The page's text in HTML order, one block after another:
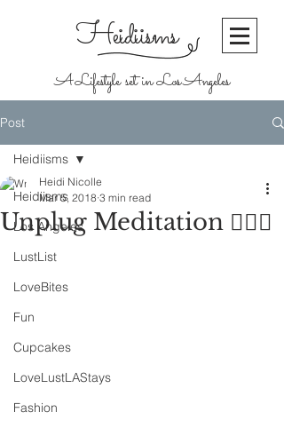
Heidiisms
A Lifestyle set in Los Angeles
Post
Heidiisms
Los Angeles
LustList
LoveBites
Fun
Cupcakes
LoveLustLAStays
Fashion
Heidiisms
Unplug Meditation 🧘🏼‍♀️
Heidi Nicolle
Mar 5, 2018 3 min read